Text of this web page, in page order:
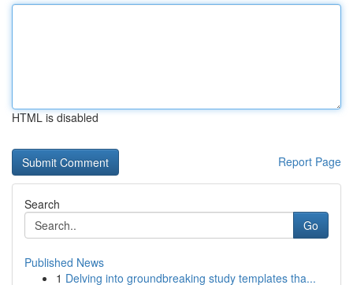
HTML is disabled
Report Page
Search
Go
Published News
1 Delving into groundbreaking study templates tha...